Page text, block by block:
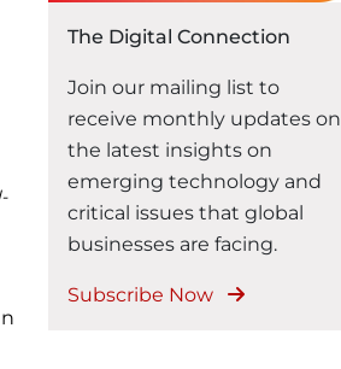
The Digital Connection
Join our mailing list to
receive monthly updates on
the latest insights on
emerging technology and
critical issues that global
businesses are facing.
Subscribe Now